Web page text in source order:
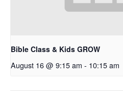
Bible Class & Kids GROW
August 16 @ 9:15 am - 10:15 am